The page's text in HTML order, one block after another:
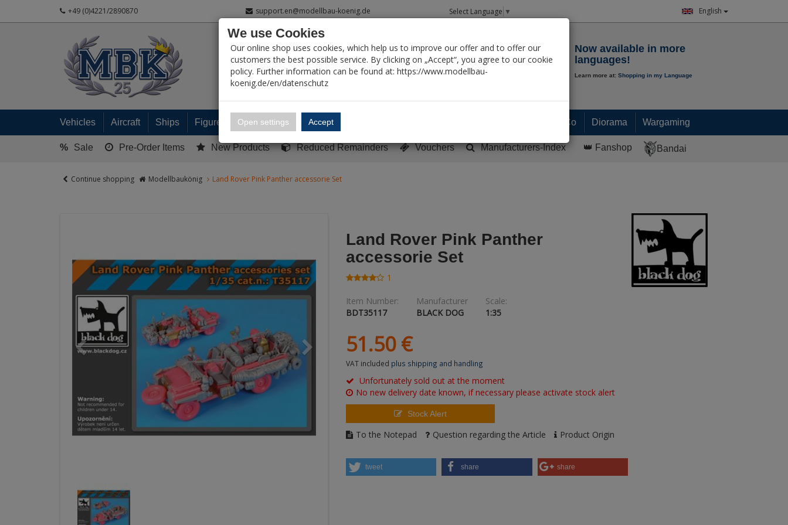
+49 (0)4221/2890870 support.en@modellbau-koenig.de Select Language ▼ English
My Account
Now available in more
languages!
Learn more at: Shopping in my Language
Vehicles Aircraft Ships Figures Ready built models Paint & Co Diorama Wargaming
% Sale Pre-Order Items New Products Reduced Remainders Vouchers Manufacturers-Index 👑 Fanshop Bandai
Continue shopping Modellbaukönig Land Rover Pink Panther accessorie Set
Land Rover Pink Panther
accessorie Set
1
Item Number:
BDT35117
Manufacturer
BLACK DOG
Scale:
1:35
51.50 €
VAT included plus shipping and handling
Unfortunately sold out at the moment
No new delivery date known, if necessary please activate stock alert
Stock Alert
To the Notepad Question regarding the Article Product Origin
tweet share share
We use Cookies
Our online shop uses cookies, which help us to improve our offer and to offer our
customers the best possible service. By clicking on „Accept“, you agree to our cookie
policy. Further information can be found at: https://www.modellbau-
koenig.de/en/datenschutz
Open settings Accept